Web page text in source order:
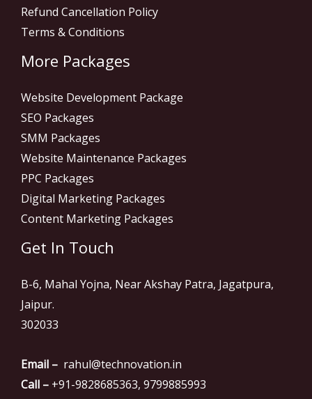
Refund Cancellation Policy
Terms & Conditions
More Packages
Website Development Package
SEO Packages
SMM Packages
Website Maintenance Packages
PPC Packages
Digital Marketing Packages
Content Marketing Packages
Get In Touch
B-6, Mahal Yojna, Near Akshay Patra, Jagatpura,
Jaipur.
302033
Email – rahul@technovation.in
Call – +91-9828685363, 9799885993